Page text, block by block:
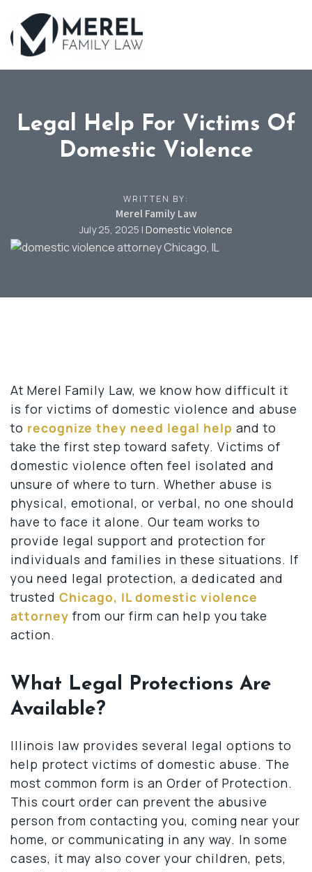
Skip
to
main
Legal Help For Victims Of
Domestic Violence
WRITTEN BY:
Merel Family Law
July 25, 2025 | Domestic Violence
At Merel Family Law, we know how difficult it
is for victims of domestic violence and abuse
to recognize they need legal help and to
take the first step toward safety. Victims of
domestic violence often feel isolated and
unsure of where to turn. Whether abuse is
physical, emotional, or verbal, no one should
have to face it alone. Our team works to
provide legal support and protection for
individuals and families in these situations. If
you need legal protection, a dedicated and
trusted Chicago, IL domestic violence
attorney from our firm can help you take
action.
What Legal Protections Are
Available?
Illinois law provides several legal options to
help protect victims of domestic abuse. The
most common form is an Order of Protection.
This court order can prevent the abusive
person from contacting you, coming near your
home, or communicating in any way. In some
cases, it may also cover your children, pets,